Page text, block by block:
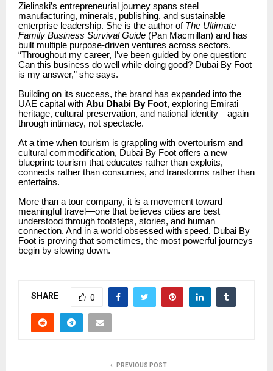
Zielinski’s entrepreneurial journey spans steel
manufacturing, minerals, publishing, and sustainable
enterprise leadership. She is the author of The Ultimate
Family Business Survival Guide (Pan Macmillan) and has
built multiple purpose-driven ventures across sectors.
“Throughout my career, I’ve been guided by one question:
Can this business do well while doing good? Dubai By Foot
is my answer,” she says.
Building on its success, the brand has expanded into the
UAE capital with Abu Dhabi By Foot, exploring Emirati
heritage, cultural preservation, and national identity—again
through intimacy, not spectacle.
At a time when tourism is grappling with overtourism and
cultural commodification, Dubai By Foot offers a new
blueprint: tourism that educates rather than exploits,
connects rather than consumes, and transforms rather than
entertains.
More than a tour company, it is a movement toward
meaningful travel—one that believes cities are best
understood through footsteps, stories, and human
connection. And in a world obsessed with speed, Dubai By
Foot is proving that sometimes, the most powerful journeys
begin by slowing down.
SHARE 0
PREVIOUS POST